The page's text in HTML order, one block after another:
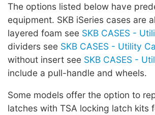
The options listed below have
equipment. SKB iSeries cases are
layered foam see SKB CASES -
dividers see SKB CASES - Utility
without insert see SKB CASES -
include a pull-handle and wheels.
Some models offer the option to
latches with TSA locking latch kits